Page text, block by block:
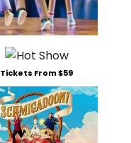
Tickets From $59